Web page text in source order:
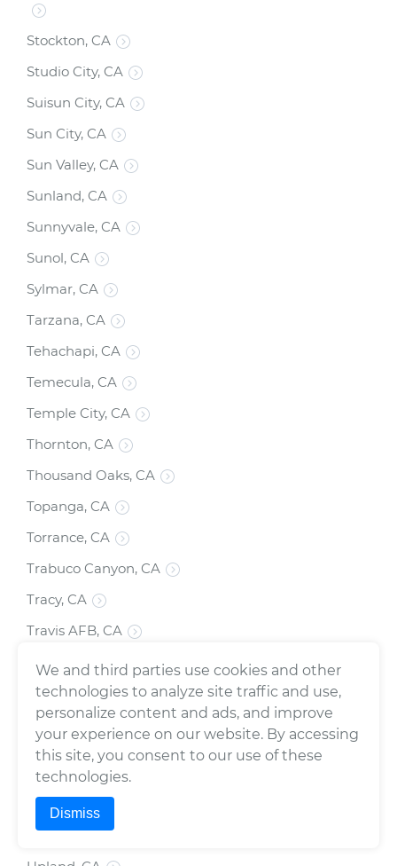
Stockton, CA
Studio City, CA
Suisun City, CA
Sun City, CA
Sun Valley, CA
Sunland, CA
Sunnyvale, CA
Sunol, CA
Sylmar, CA
Tarzana, CA
Tehachapi, CA
Temecula, CA
Temple City, CA
Thornton, CA
Thousand Oaks, CA
Topanga, CA
Torrance, CA
Trabuco Canyon, CA
Tracy, CA
Travis AFB, CA
Tujunga, CA
Tulare, CA
Turlock, CA
Tustin, CA
Twentynine Palms, CA
Union City, CA
We and third parties use cookies and other
technologies to analyze site traffic and use,
personalize content and ads, and improve
your experience on our website. By accessing
this site, you consent to our use of these
technologies.
Dismiss